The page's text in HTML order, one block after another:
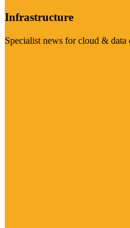
Infrastructure
Specialist news for cloud & data